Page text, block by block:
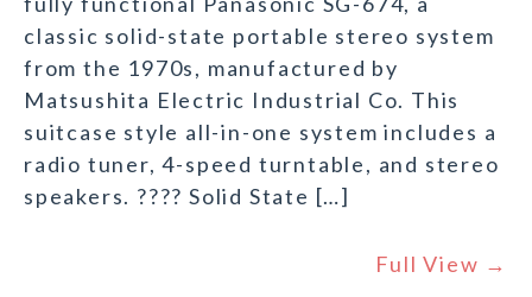
classic solid-state portable stereo system
from the 1970s, manufactured by
Matsushita Electric Industrial Co. This
suitcase style all-in-one system includes a
radio tuner, 4-speed turntable, and stereo
speakers. ???? Solid State […]
Full View →